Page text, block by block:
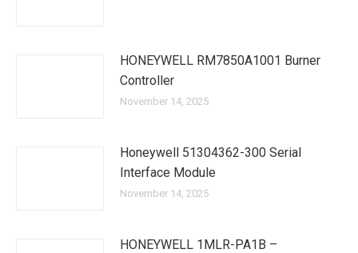
HONEYWELL RM7850A1001 Burner
Controller
November 14, 2025
Honeywell 51304362-300 Serial
Interface Module
November 14, 2025
HONEYWELL 1MLR-PA1B –